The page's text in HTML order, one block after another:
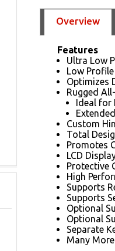
Overview
Features
Ultra Low
Low
Optimizes
Rugged
Ideal for
Custom
Total
Promotes
LCD
Protective
High
Supports
Supports
Optional
Optional
Separate
Many